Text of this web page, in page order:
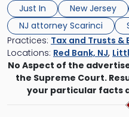
Just In
New Jersey
NJ attorney Scarinci
Practices: Tax and Trusts &
Locations: Red Bank, NJ,
No Aspect of the
the Supreme Court.
your particular facts